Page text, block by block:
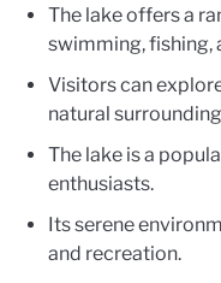
The lake offers a
swimming, fishing,
Visitors can
natural
The lake is a
enthusiasts.
Its serene
and recreation.